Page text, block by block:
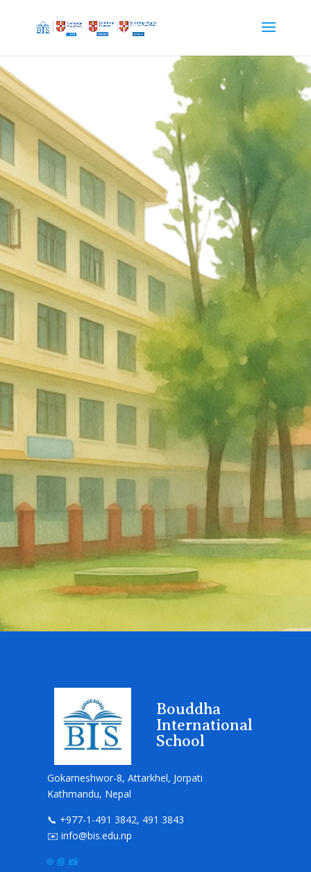
Bouddha
International
School
Gokarneshwor-8, Attarkhel, Jorpati
Kathmandu, Nepal
📞 +977-1-491 3842, 491 3843
✉️ info@bis.edu.np
🌐 📘 📸